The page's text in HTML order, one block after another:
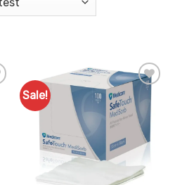
Sale!
Add to
Favourites